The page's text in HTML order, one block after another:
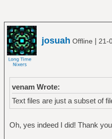
josuah Offline | 21-
venam Wrote:
Text files are just a subset of
Oh, yes indeed I did! Thank